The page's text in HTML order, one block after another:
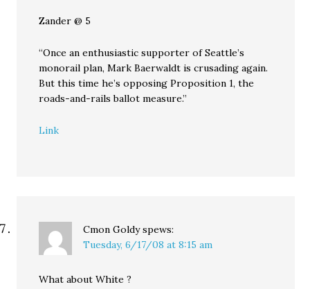
Zander @ 5
“Once an enthusiastic supporter of Seattle’s
monorail plan, Mark Baerwaldt is crusading again.
But this time he’s opposing Proposition 1, the
roads-and-rails ballot measure.”
Link
Cmon Goldy spews:
Tuesday, 6/17/08 at 8:15 am
What about White ?